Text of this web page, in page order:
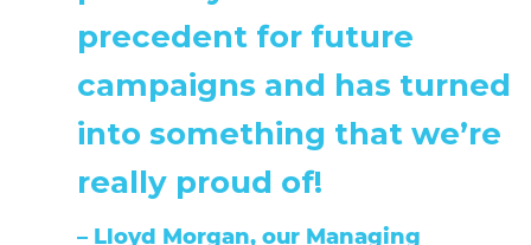
precedent for future
campaigns and has turned
into something that we’re
really proud of!
– Lloyd Morgan, our Managing